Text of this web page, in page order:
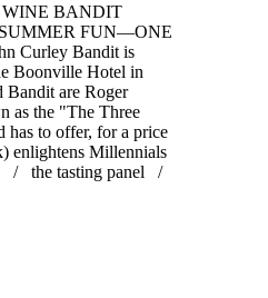
WINE BANDIT
FUN—ONE
Curley Bandit is
Boonville Hotel in
are Roger
as the "The Three
has to offer, for a price
enlightens Millennials
/ the tasting panel /